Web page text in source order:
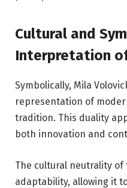
Cultural and
Interpretation
Symbolically, Mila
representation of
tradition. This duality
both innovation and
The cultural neutrality of
adaptability, allowing it